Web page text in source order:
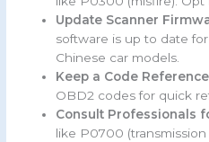
Update Scanner
software is up to date
Chinese car models.
Keep a Code Reference
OBD2 codes for quick
Consult Professionals
like P0700